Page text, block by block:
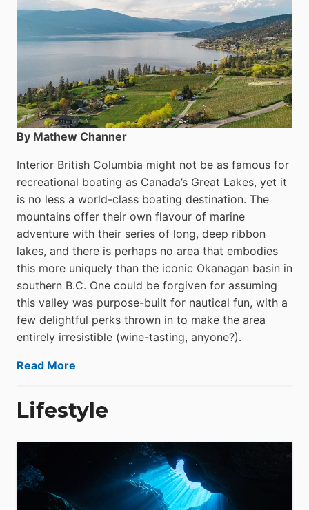
By Mathew Channer
Interior British Columbia might not be as famous for
recreational boating as Canada’s Great Lakes, yet it
is no less a world-class boat­ing destination. The
mountains offer their own flavour of marine
adventure with their series of long, deep ribbon
lakes, and there is perhaps no area that embodies
this more uniquely than the iconic Okanagan basin in
southern B.C. One could be forgiven for assuming
this valley was purpose-built for nautical fun, with a
few delightful perks thrown in to make the area
entirely irresistible (wine-tasting, anyone?).
Read More
Lifestyle